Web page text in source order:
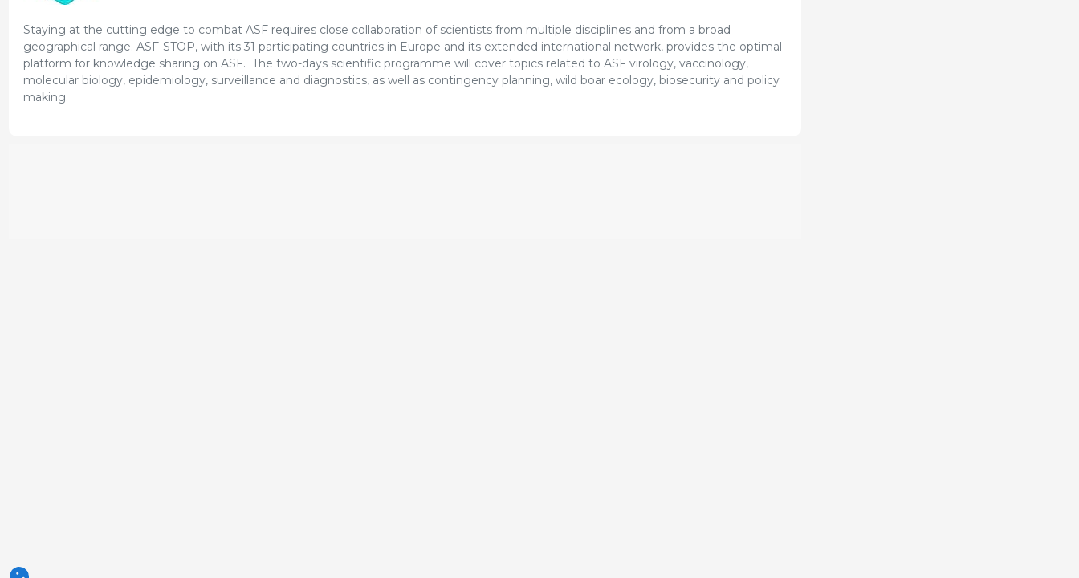
Staying at the cutting edge to combat ASF requires close collaboration of scientists from multiple disciplines and from a broad
geographical range. ASF-STOP, with its 31 participating countries in Europe and its extended international network, provides the optimal
platform for knowledge sharing on ASF. The two-days scientific programme will cover topics related to ASF virology, vaccinology,
molecular biology, epidemiology, surveillance and diagnostics, as well as contingency planning, wild boar ecology, biosecurity and policy
making.